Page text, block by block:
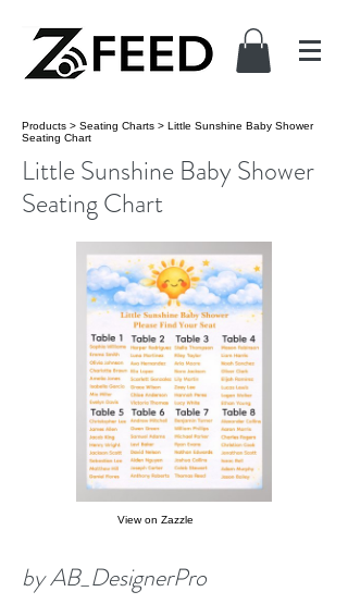
Products > Seating Charts > Little Sunshine Baby Shower
Seating Chart
Little Sunshine Baby Shower
Seating Chart
View on Zazzle
by AB_DesignerPro